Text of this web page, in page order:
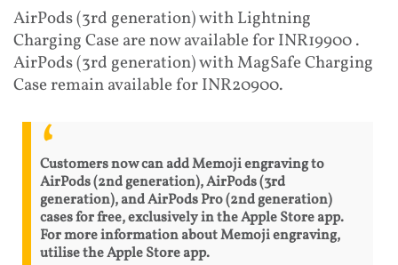
AirPods (3rd generation) with Lightning
Charging Case are now available for INR19900 .
AirPods (3rd generation) with MagSafe Charging
Case remain available for INR20900.
Customers now can add Memoji engraving to
AirPods (2nd generation), AirPods (3rd
generation), and AirPods Pro (2nd generation)
cases for free, exclusively in the Apple Store app.
For more information about Memoji engraving,
utilise the Apple Store app.